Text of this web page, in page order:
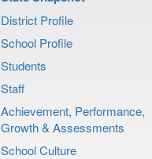
District Profile
School Profile
Students
Staff
Achievement, Performance,
Growth & Assessments
School Culture